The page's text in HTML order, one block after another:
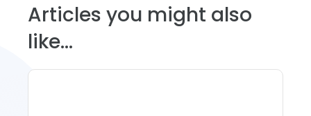
Articles you might also
like...